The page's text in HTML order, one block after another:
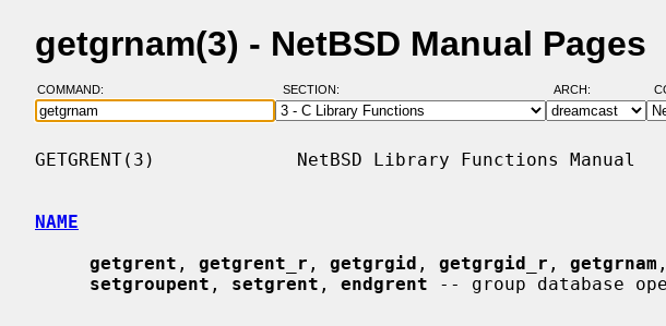
getgrnam(3) - NetBSD Manual Pages
COMMAND: SECTION: ARCH:
GETGRENT(3)             NetBSD Library Functions Manual
NAME
getgrent , getgrent_r , getgrgid , getgrgid_r , getgrnam
setgroupent , setgrent , endgrent -- group database